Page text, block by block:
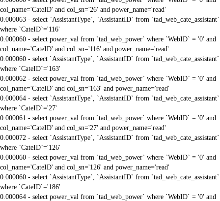
col_name='CateID' and col_sn='26' and power_name='read'
0.000063 - select `AssistantType`, `AssistantID` from `tad_web_cate_assistant`
where `CateID`='116'
0.000060 - select power_val from `tad_web_power` where `WebID` = '0' and
col_name='CateID' and col_sn='116' and power_name='read'
0.000060 - select `AssistantType`, `AssistantID` from `tad_web_cate_assistant`
where `CateID`='163'
0.000062 - select power_val from `tad_web_power` where `WebID` = '0' and
col_name='CateID' and col_sn='163' and power_name='read'
0.000064 - select `AssistantType`, `AssistantID` from `tad_web_cate_assistant`
where `CateID`='27'
0.000061 - select power_val from `tad_web_power` where `WebID` = '0' and
col_name='CateID' and col_sn='27' and power_name='read'
0.000072 - select `AssistantType`, `AssistantID` from `tad_web_cate_assistant`
where `CateID`='126'
0.000060 - select power_val from `tad_web_power` where `WebID` = '0' and
col_name='CateID' and col_sn='126' and power_name='read'
0.000060 - select `AssistantType`, `AssistantID` from `tad_web_cate_assistant`
where `CateID`='186'
0.000064 - select power_val from `tad_web_power` where `WebID` = '0' and